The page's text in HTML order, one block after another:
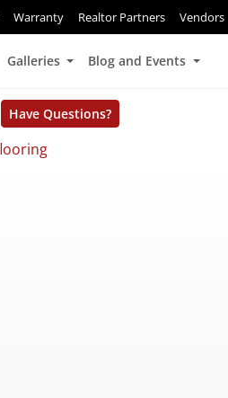
Warranty Realtor Partners Vendors
Galleries Blog and Events
Have Questions?